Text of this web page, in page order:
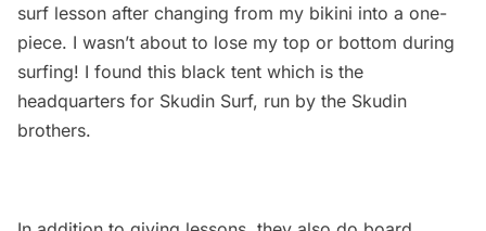
surf lesson after changing from my bikini into a one-
piece. I wasn’t about to lose my top or bottom during
surfing! I found this black tent which is the
headquarters for Skudin Surf, run by the Skudin
brothers.